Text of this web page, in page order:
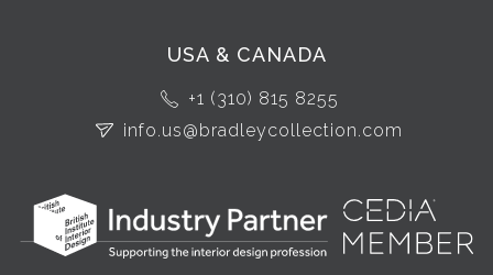
USA & CANADA
+1 (310) 815 8255
info.us@bradleycollection.com